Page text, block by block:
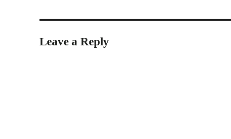
Leave a Reply